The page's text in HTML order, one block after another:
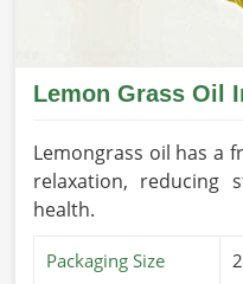
Lemon Grass Oil
Lemongrass oil has a
relaxation, reducing
health.
Packaging Size